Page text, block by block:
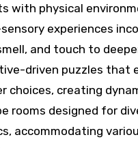
with physical
experiences
and touch to
driven puzzles that
choices, creating
rooms designed for
accommodating